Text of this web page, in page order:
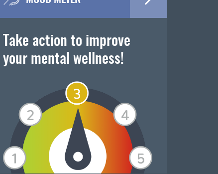
Take action to improve
your mental wellness!